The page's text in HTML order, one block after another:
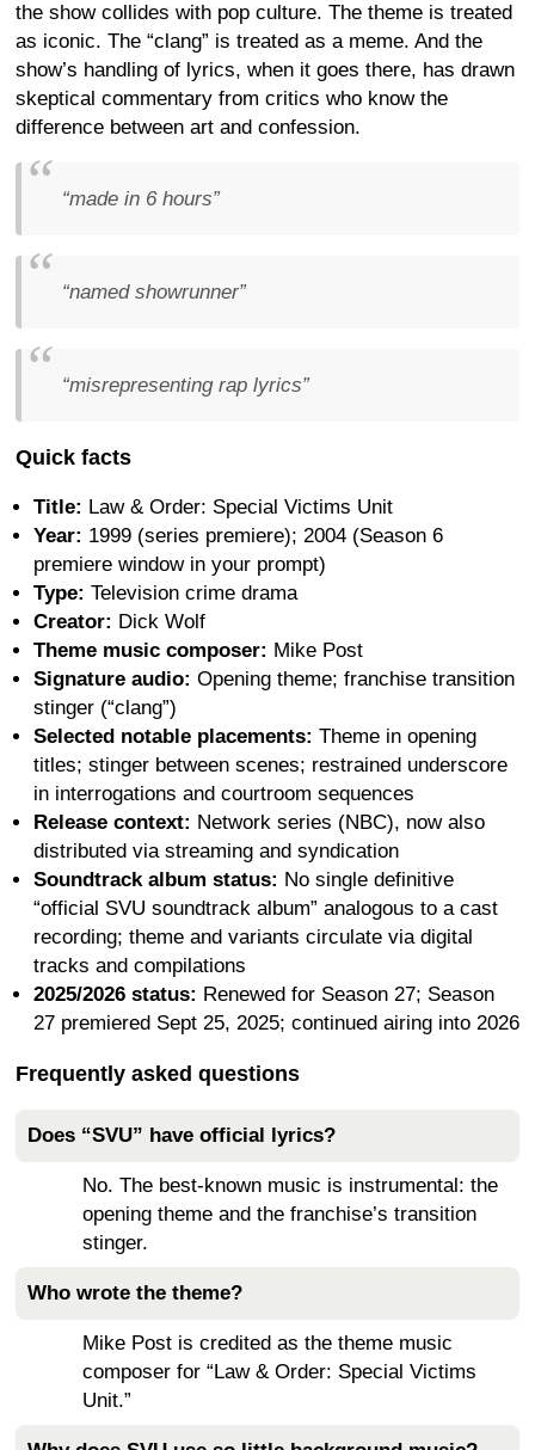
the show collides with pop culture. The theme is treated
as iconic. The “clang” is treated as a meme. And the
show’s handling of lyrics, when it goes there, has drawn
skeptical commentary from critics who know the
difference between art and confession.
“made in 6 hours”
“named showrunner”
“misrepresenting rap lyrics”
Quick facts
Title: Law & Order: Special Victims Unit
Year: 1999 (series premiere); 2004 (Season 6
premiere window in your prompt)
Type: Television crime drama
Creator: Dick Wolf
Theme music composer: Mike Post
Signature audio: Opening theme; franchise transition
stinger (“clang”)
Selected notable placements: Theme in opening
titles; stinger between scenes; restrained underscore
in interrogations and courtroom sequences
Release context: Network series (NBC), now also
distributed via streaming and syndication
Soundtrack album status: No single definitive
“official SVU soundtrack album” analogous to a cast
recording; theme and variants circulate via digital
tracks and compilations
2025/2026 status: Renewed for Season 27; Season
27 premiered Sept 25, 2025; continued airing into 2026
Frequently asked questions
Does “SVU” have official lyrics?
No. The best-known music is instrumental: the
opening theme and the franchise’s transition
stinger.
Who wrote the theme?
Mike Post is credited as the theme music
composer for “Law & Order: Special Victims
Unit.”